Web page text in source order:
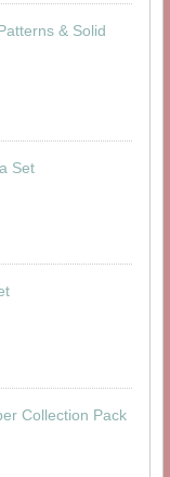
& Solid
Set
Collection Pack